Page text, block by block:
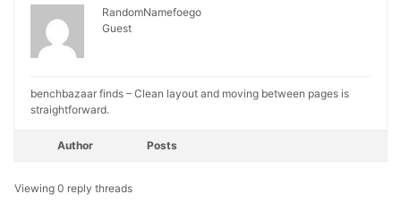
RandomNamefoego
Guest
benchbazaar finds – Clean layout and moving between pages is
straightforward.
Author Posts
Viewing 0 reply threads